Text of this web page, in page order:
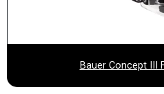
Bauer Concept III